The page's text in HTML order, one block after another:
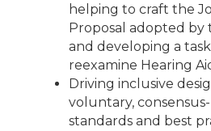
helping to craft the
Proposal adopted by
and developing a
reexamine Hearing
Driving inclusive
voluntary,
standards and best